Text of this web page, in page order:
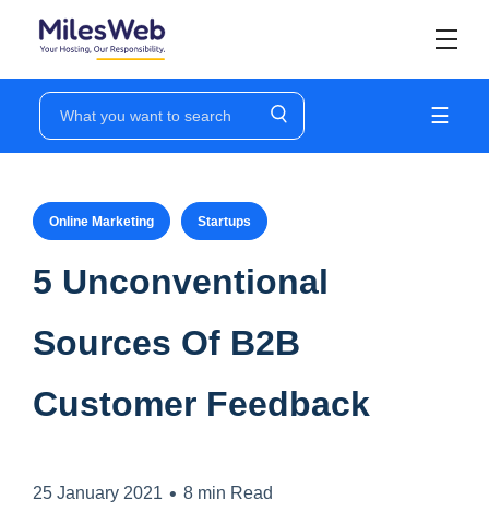
☰
Online Marketing Startups
5 Unconventional
Sources Of B2B
Customer Feedback
25 January 2021 • 8 min Read